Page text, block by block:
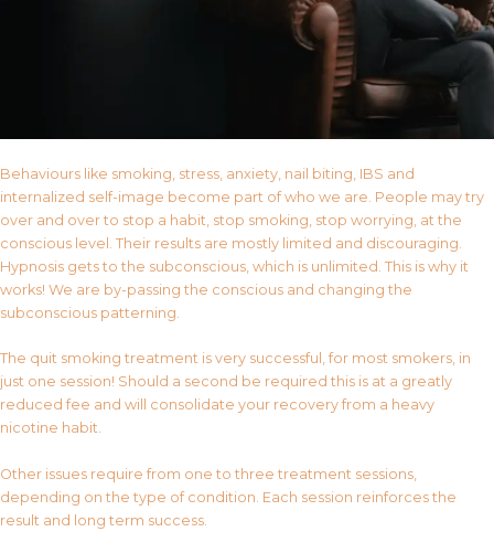
Behaviours like smoking, stress, anxiety, nail biting, IBS and
internalized self-image become part of who we are. People may try
over and over to stop a habit, stop smoking, stop worrying, at the
conscious level. Their results are mostly limited and discouraging.
Hypnosis gets to the subconscious, which is unlimited. This is why it
works! We are by-passing the conscious and changing the
subconscious patterning.
The quit smoking treatment is very successful, for most smokers, in
just one session! Should a second be required this is at a greatly
reduced fee and will consolidate your recovery from a heavy
nicotine habit.
Other issues require from one to three treatment sessions,
depending on the type of condition. Each session reinforces the
result and long term success.